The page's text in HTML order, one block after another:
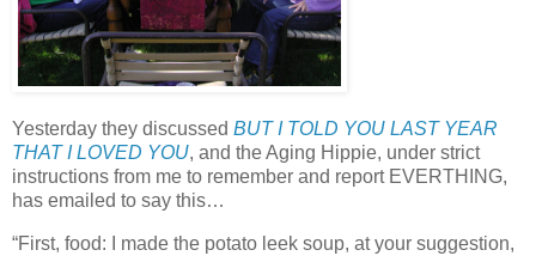
Yesterday they discussed BUT I TOLD YOU LAST YEAR
THAT I LOVED YOU, and the Aging Hippie, under strict
instructions from me to remember and report EVERTHING,
has emailed to say this…
“First, food: I made the potato leek soup, at your suggestion,